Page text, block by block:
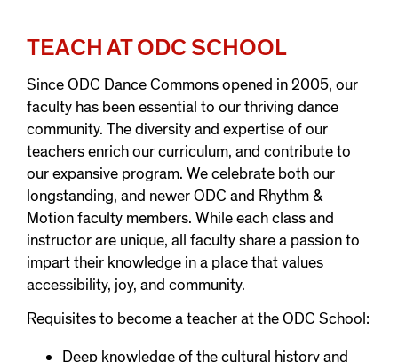
TEACH AT ODC SCHOOL
Since ODC Dance Commons opened in 2005, our
faculty has been essential to our thriving dance
community. The diversity and expertise of our
teachers enrich our curriculum, and contribute to
our expansive program. We celebrate both our
longstanding, and newer ODC and Rhythm &
Motion faculty members. While each class and
instructor are unique, all faculty share a passion to
impart their knowledge in a place that values
accessibility, joy, and community.
Requisites to become a teacher at the ODC School:
Deep knowledge of the cultural history and